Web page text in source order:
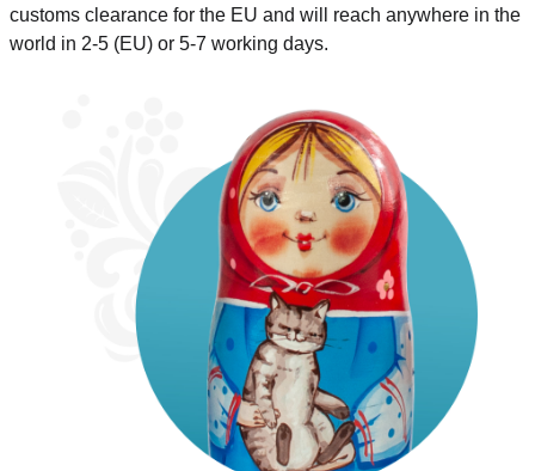
customs clearance for the EU and will reach anywhere in the
world in 2-5 (EU) or 5-7 working days.